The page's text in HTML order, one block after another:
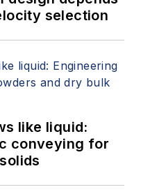
selection
like liquid:
conveying for